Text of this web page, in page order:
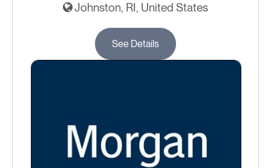
Johnston, RI, United States
See Details